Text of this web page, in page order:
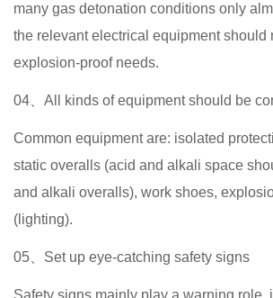
many gas detonation conditions only
the relevant electrical equipment should
explosion-proof needs.
04、All kinds of equipment should be
Common equipment are: isolated
static overalls (acid and alkali space
and alkali overalls), work shoes,
(lighting).
05、Set up eye-catching safety signs